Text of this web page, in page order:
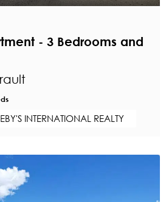
- 3 Bedrooms and
INTERNATIONAL REALTY